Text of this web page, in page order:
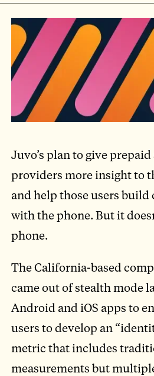
Juvo’s plan to give
providers more insight to
and help those users
with the phone. But it
phone.
The California-based
came out of stealth mode
Android and iOS apps to
users to develop an
metric that includes
measurements but